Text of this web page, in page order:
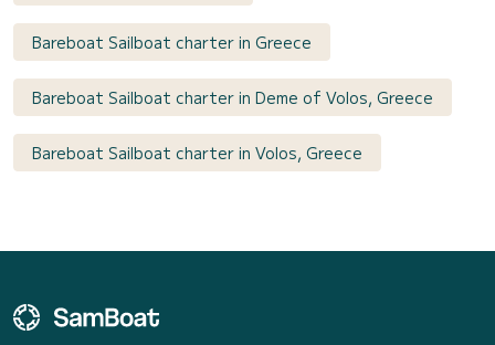
Bareboat Sailboat charter in Greece
Bareboat Sailboat charter in Deme of Volos, Greece
Bareboat Sailboat charter in Volos, Greece